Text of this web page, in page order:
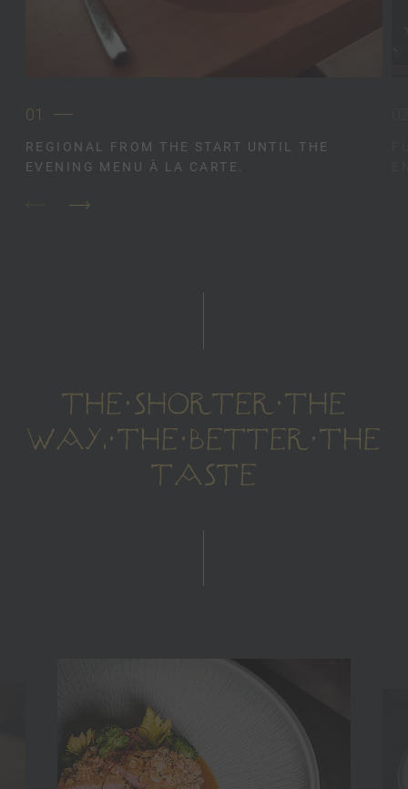
01
REGIONAL FROM THE START UNTIL THE
EVENING MENU À LA CARTE.
THE SHORTER THE
WAY, THE BETTER THE
TASTE